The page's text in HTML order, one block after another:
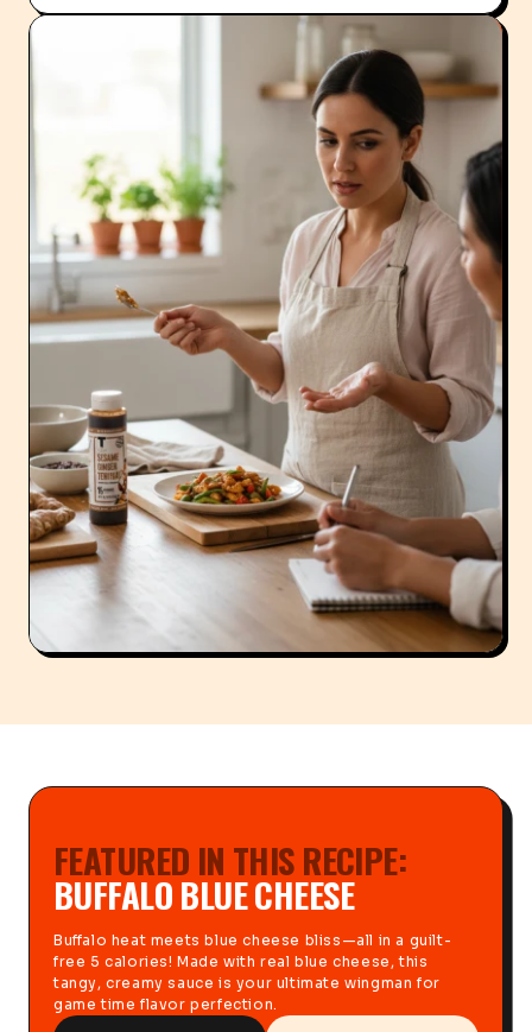
FEATURED IN THIS RECIPE:
BUFFALO BLUE CHEESE
Buffalo heat meets blue cheese bliss—all in a guilt-
free 5 calories! Made with real blue cheese, this
tangy, creamy sauce is your ultimate wingman for
game time flavor perfection.